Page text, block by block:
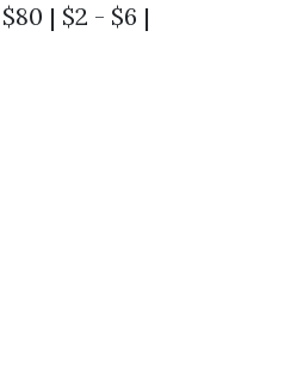
| $2 - $6 |